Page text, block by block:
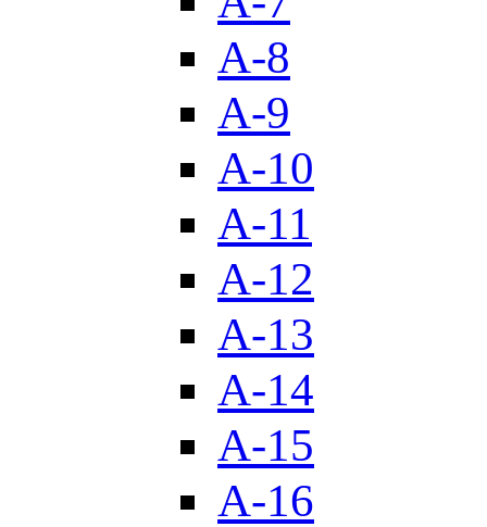
A-8
A-9
A-10
A-11
A-12
A-13
A-14
A-15
A-16